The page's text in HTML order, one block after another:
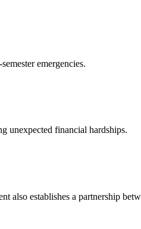
emergencies.
unexpected financial hardships.
also establishes a partnership